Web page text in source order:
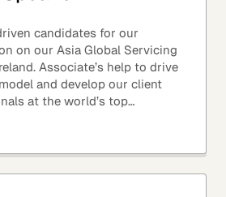
candidates for our
on our Asia Global Servicing
Associate’s help to drive
and develop our client
at the world’s top
firms, management...